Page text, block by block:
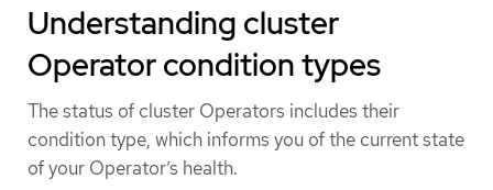
Understanding cluster
Operator condition types
The status of cluster Operators includes their
condition type, which informs you of the current state
of your Operator’s health.